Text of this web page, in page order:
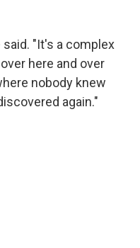
"It's a complex
here and over
nobody knew
again."